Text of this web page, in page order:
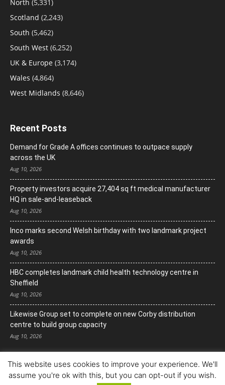
North (5,331)
Scotland (2,243)
South (5,462)
South West (6,252)
UK & Europe (3,174)
Wales (4,864)
West Midlands (8,646)
Recent Posts
Demand for Grade A offices continues to outpace supply
across the UK
Aug 10, 2026
Property investors acquire 27,404 sq ft medical manufacturer
HQ in sale-and-leaseback
Aug 10, 2026
Inco marks second Welsh birthday with two landmark project
awards
Aug 10, 2026
HBC completes landmark child health technology centre in
Sheffield
Aug 10, 2026
Likewise Group set to complete on new Corby distribution
centre to build group capacity
Aug 10, 2026
This website uses cookies to improve your experience. We'll
assume you're ok with this, but you can opt-out if you wish.